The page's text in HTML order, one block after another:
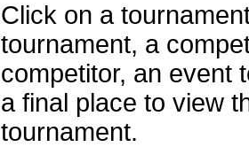
Click on a
tournament, a
competitor, an event
a final place to view
tournament.